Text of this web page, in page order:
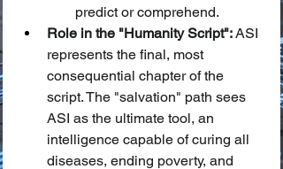
predict or comprehend.
Role in the "Humanity Script": ASI
represents the final, most
consequential chapter of the
script. The "salvation" path sees
ASI as the ultimate tool, an
intelligence capable of curing all
diseases, ending poverty, and